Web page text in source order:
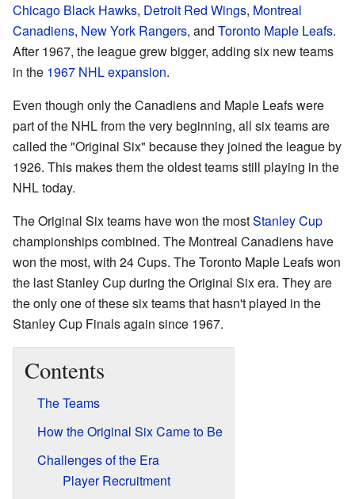
Chicago Black Hawks, Detroit Red Wings, Montreal
Canadiens, New York Rangers, and Toronto Maple Leafs.
After 1967, the league grew bigger, adding six new teams
in the 1967 NHL expansion.
Even though only the Canadiens and Maple Leafs were
part of the NHL from the very beginning, all six teams are
called the "Original Six" because they joined the league by
1926. This makes them the oldest teams still playing in the
NHL today.
The Original Six teams have won the mostStanley Cup
championships combined. The Montreal Canadiens have
won the most, with 24 Cups. The Toronto Maple Leafs won
the last Stanley Cup during the Original Six era. They are
the only one of these six teams that hasn't played in the
Stanley Cup Finals again since 1967.
Contents
The Teams
How the Original Six Came to Be
Challenges of the Era
Player Recruitment